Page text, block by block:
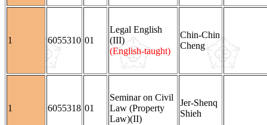
1 6055310 01
Legal English
(III)
(English-taught)
Chin-Chin
Cheng
1 6055318 01
Seminar on Civil
Law (Property
Law)(II)
Jer-Shenq
Shieh